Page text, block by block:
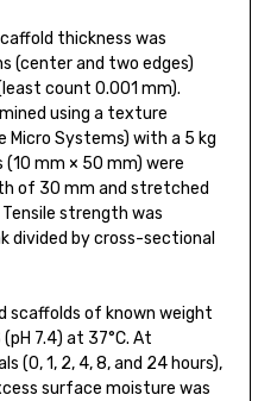
thickness was
(center and two edges)
count 0.001 mm).
using a texture
Micro Systems) with a 5 kg
(10 mm × 50 mm) were
of 30 mm and stretched
strength was
divided by cross-sectional
scaffolds of known weight
7.4) at 37°C. At
(0, 1, 2, 4, 8, and 24 hours),
surface moisture was